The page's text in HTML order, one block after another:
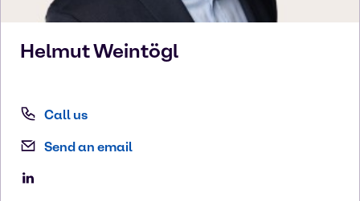
HelmutWeintögl
Call us
Send an email